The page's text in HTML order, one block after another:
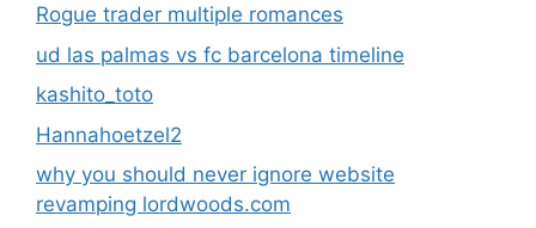
Rogue trader multiple romances
ud las palmas vs fc barcelona timeline
kashito_toto
Hannahoetzel2
why you should never ignore website
revamping lordwoods.com